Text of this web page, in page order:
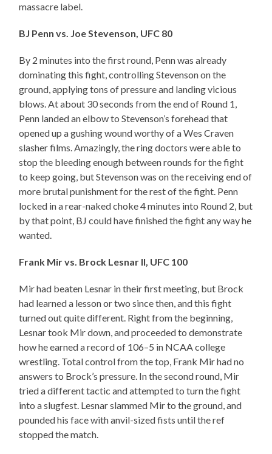
massacre label.
BJ Penn vs. Joe Stevenson, UFC 80
By 2 minutes into the first round, Penn was already
dominating this fight, controlling Stevenson on the
ground, applying tons of pressure and landing vicious
blows. At about 30 seconds from the end of Round 1,
Penn landed an elbow to Stevenson’s forehead that
opened up a gushing wound worthy of a Wes Craven
slasher films. Amazingly, the ring doctors were able to
stop the bleeding enough between rounds for the fight
to keep going, but Stevenson was on the receiving end of
more brutal punishment for the rest of the fight. Penn
locked in a rear-naked choke 4 minutes into Round 2, but
by that point, BJ could have finished the fight any way he
wanted.
Frank Mir vs. Brock Lesnar II, UFC 100
Mir had beaten Lesnar in their first meeting, but Brock
had learned a lesson or two since then, and this fight
turned out quite different. Right from the beginning,
Lesnar took Mir down, and proceeded to demonstrate
how he earned a record of 106–5 in NCAA college
wrestling. Total control from the top, Frank Mir had no
answers to Brock’s pressure. In the second round, Mir
tried a different tactic and attempted to turn the fight
into a slugfest. Lesnar slammed Mir to the ground, and
pounded his face with anvil-sized fists until the ref
stopped the match.